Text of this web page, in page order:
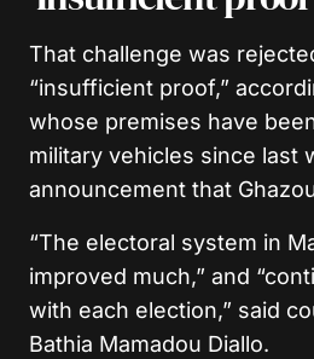
That challenge was
“insufficient proof,”
whose premises have
military vehicles since last
announcement that
“The electoral system in
improved much,” and
with each election,” said
Bathia Mamadou Diallo.